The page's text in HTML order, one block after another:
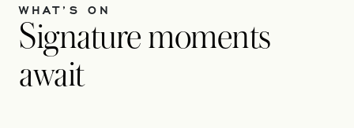
WHAT’S ON
Signature moments
await